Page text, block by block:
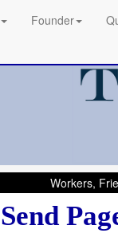
Founder
Workers,
Send